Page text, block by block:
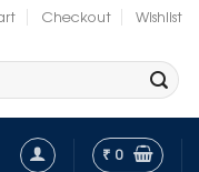
Checkout Wishlist
₹ 0